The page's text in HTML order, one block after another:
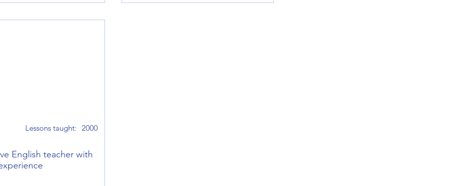
Lessons taught: 2000
English teacher with